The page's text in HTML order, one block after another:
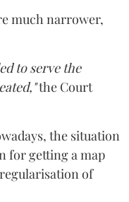
much narrower,
to serve the
the Court
the situation
for getting a map
of